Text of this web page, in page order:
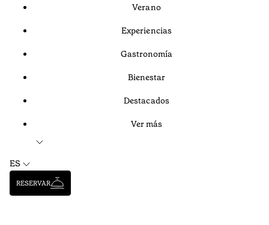
Verano
Experiencias
Gastronomía
Bienestar
Destacados
Ver más
ES
RESERVAR